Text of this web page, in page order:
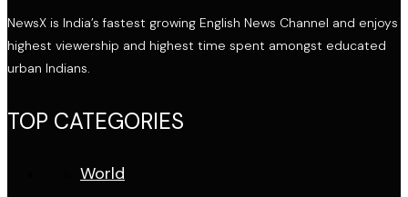
NewsX is India’s fastest growing English News Channel and enjoys
highest viewership and highest time spent amongst educated
urban Indians.
TOP CATEGORIES
World